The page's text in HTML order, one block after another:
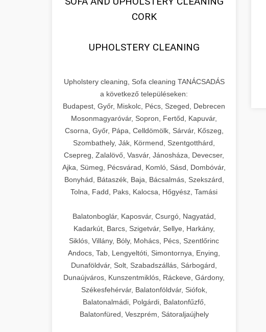
CORK
UPHOLSTERY CLEANING
Upholstery cleaning, Sofa cleaning TANÁCSADÁS
a következő településeken:
Budapest, Győr, Miskolc, Pécs, Szeged, Debrecen
Mosonmagyaróvár, Sopron, Fertőd, Kapuvár,
Csorna, Győr, Pápa, Celldömölk, Sárvár, Kőszeg,
Szombathely, Ják, Körmend, Szentgotthárd,
Csepreg, Zalalövő, Vasvár, Jánosháza, Devecser,
Ajka, Sümeg, Pécsvárad, Komló, Sásd, Dombóvár,
Bonyhád, Bátaszék, Baja, Bácsalmás, Szekszárd,
Tolna, Fadd, Paks, Kalocsa, Hőgyész, Tamási
Balatonboglár, Kaposvár, Csurgó, Nagyatád,
Kadarkút, Barcs, Szigetvár, Sellye, Harkány,
Siklós, Villány, Bóly, Mohács, Pécs, Szentlőrinc
Andocs, Tab, Lengyeltóti, Simontornya, Enying,
Dunaföldvár, Solt, Szabadszállás, Sárbogárd,
Dunaújváros, Kunszentmiklós, Ráckeve, Gárdony,
Székesfehérvár, Balatonföldvár, Siófok,
Balatonalmádi, Polgárdi, Balatonfűzfő,
Balatonfüred, Veszprém, Sátoraljaújhely